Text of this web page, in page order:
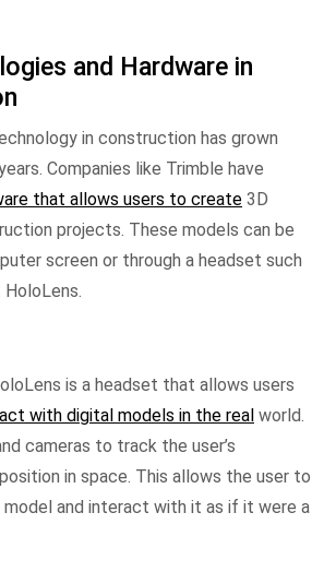
and Hardware in
in construction has grown
Companies like Trimble have
that allows users to create 3D
projects. These models can be
screen or through a headset such
is a headset that allows users
with digital models in the real world.
cameras to track the user’s
in space. This allows the user to
model and interact with it as if it were a